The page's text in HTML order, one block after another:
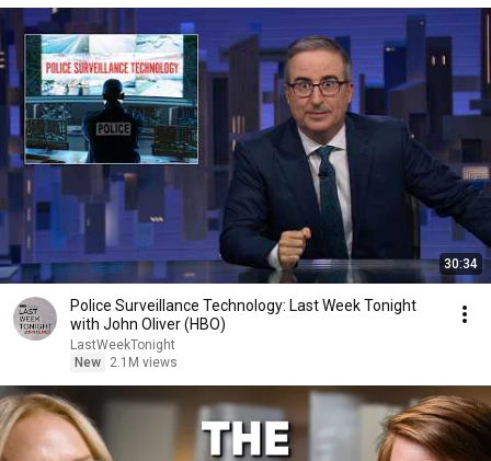
30:34
Police Surveillance Technology: Last Week Tonight
with John Oliver (HBO)
LastWeekTonight
New
2.1M views